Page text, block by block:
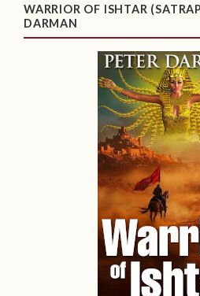
WARRIOR OF ISHTAR
DARMAN